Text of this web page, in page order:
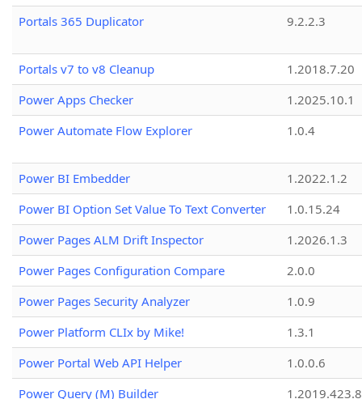
Portals 365 Duplicator
9.2.2.3
Portals v7 to v8 Cleanup
1.2018.7.20
Power Apps Checker
1.2025.10.1
Power Automate Flow Explorer
1.0.4
Power BI Embedder
1.2022.1.2
Power BI Option Set Value To Text Converter
1.0.15.24
Power Pages ALM Drift Inspector
1.2026.1.3
Power Pages Configuration Compare
2.0.0
Power Pages Security Analyzer
1.0.9
Power Platform CLIx by Mike!
1.3.1
Power Portal Web API Helper
1.0.0.6
Power Query (M) Builder
1.2019.423.8